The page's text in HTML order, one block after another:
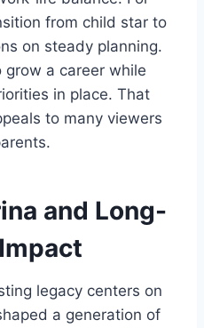
from child star to
on steady planning.
grow a career while
in place. That
to many viewers
and Long-
legacy centers on
a generation of